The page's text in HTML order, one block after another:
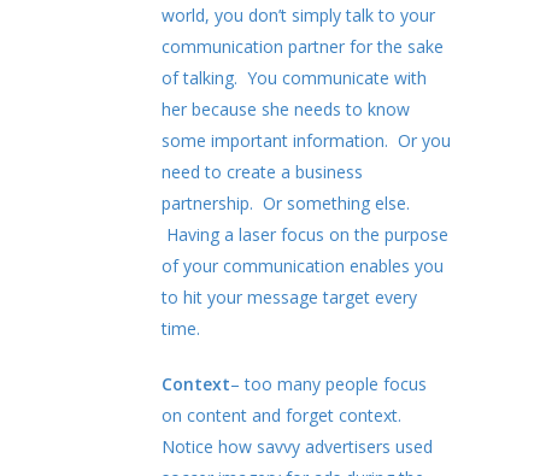
world, you don’t simply talk to your
communication partner for the sake
of talking. You communicate with
her because she needs to know
some important information. Or you
need to create a business
partnership. Or something else.
Having a laser focus on the purpose
of your communication enables you
to hit your message target every
time.
Context– too many people focus
on content and forget context.
Notice how savvy advertisers used